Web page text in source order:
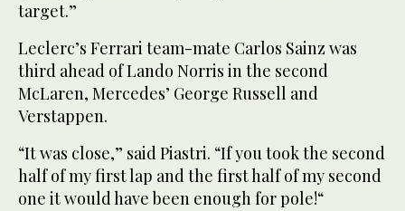
target.”
Leclerc’s Ferrari team-mate Carlos Sainz was
third ahead of Lando Norris in the second
McLaren, Mercedes’ George Russell and
Verstappen.
“It was close,” said Piastri. “If you took the second
half of my first lap and the first half of my second
one it would have been enough for pole!“